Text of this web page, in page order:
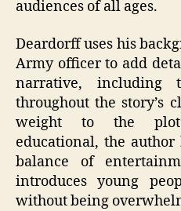
audiences of all ages.
Deardorff uses his
Army officer to add
narrative, including
throughout the story’s
weight to the
educational, the
balance of
introduces young
without being